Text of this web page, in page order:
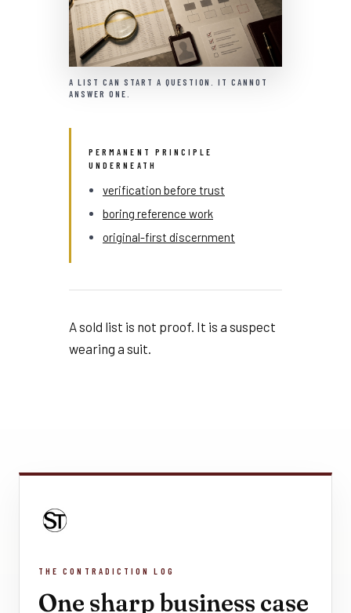
A LIST CAN START A QUESTION. IT CANNOT
ANSWER ONE.
PERMANENT PRINCIPLE
UNDERNEATH
verification before trust
boring reference work
original-first discernment
A sold list is not proof. It is a suspect
wearing a suit.
THE CONTRADICTION LOG
One sharp business case